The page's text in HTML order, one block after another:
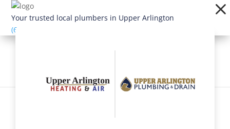
Dialog
window
Your trusted local plumbers in Upper Arlington
(614) 363-1924